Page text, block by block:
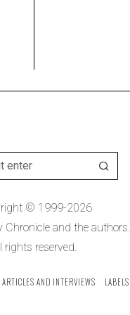
© 1999-2026
Chronicle and the authors.
rights reserved.
ARTICLES AND INTERVIEWS LABELS